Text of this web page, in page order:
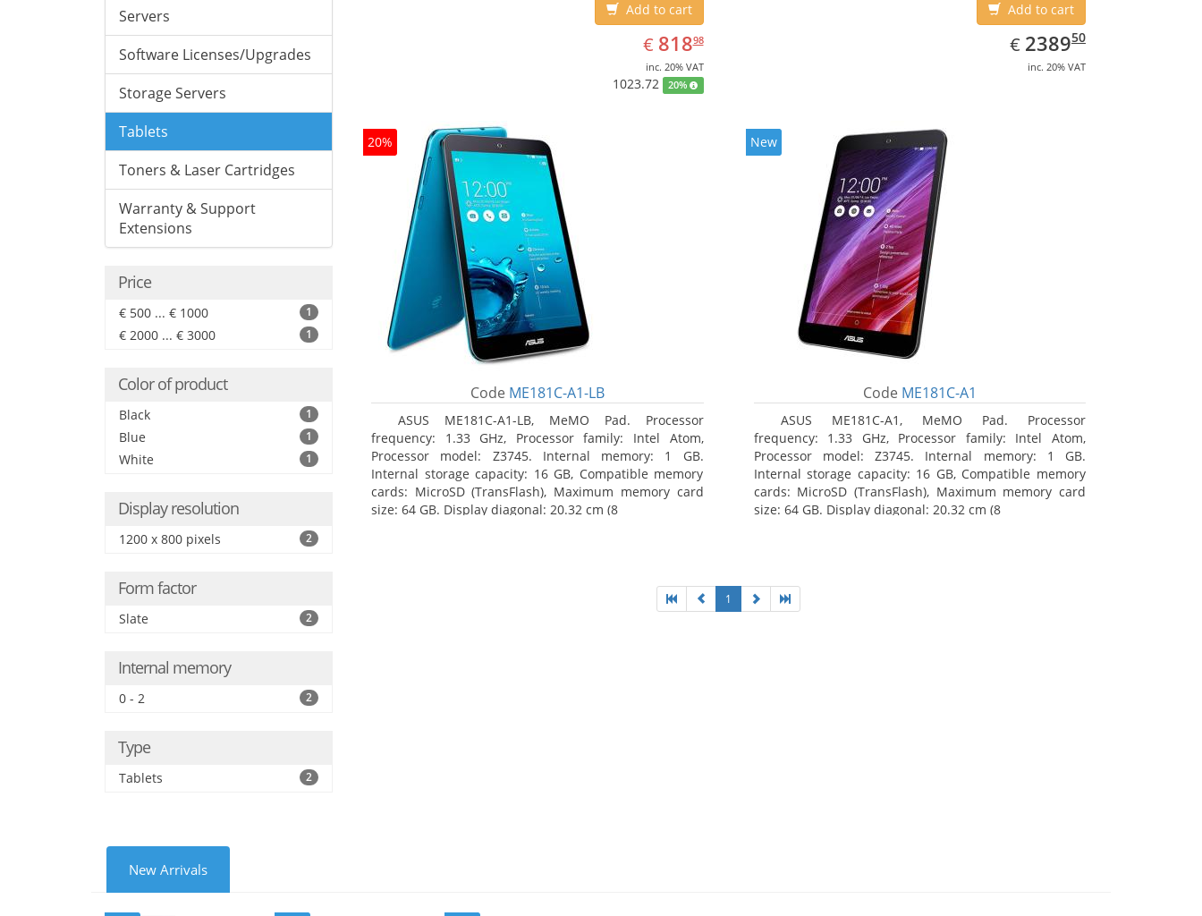
Servers
Software Licenses/Upgrades
Storage Servers
Tablets
Toners & Laser Cartridges
Warranty & Support
Extensions
Price
€ 500 ... € 1000 1
€ 2000 ... € 3000 1
Color of product
Black 1
Blue 1
White 1
Display resolution
1200 x 800 pixels 2
Form factor
Slate 2
Internal memory
0 - 2 2
Type
Tablets 2
Add to cart
€ EUR
818.98
81898
inc. 20% VAT
1023.72 20%
20%
Code ME181C-A1-LB
ASUS ME181C-A1-LB, MeMO Pad. Processor
frequency: 1.33 GHz, Processor family: Intel Atom,
Processor model: Z3745. Internal memory: 1 GB.
Internal storage capacity: 16 GB, Compatible memory
cards: MicroSD (TransFlash), Maximum memory card
size: 64 GB. Display diagonal: 20.32 cm (8
Add to cart
€ EUR
2389.50
238950
inc. 20% VAT
New
Code ME181C-A1
ASUS ME181C-A1, MeMO Pad. Processor
frequency: 1.33 GHz, Processor family: Intel Atom,
Processor model: Z3745. Internal memory: 1 GB.
Internal storage capacity: 16 GB, Compatible memory
cards: MicroSD (TransFlash), Maximum memory card
size: 64 GB. Display diagonal: 20.32 cm (8
1
New Arrivals